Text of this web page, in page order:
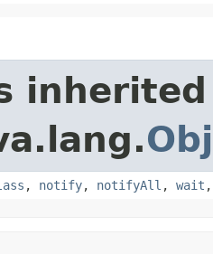
, notify, notifyAll , wait